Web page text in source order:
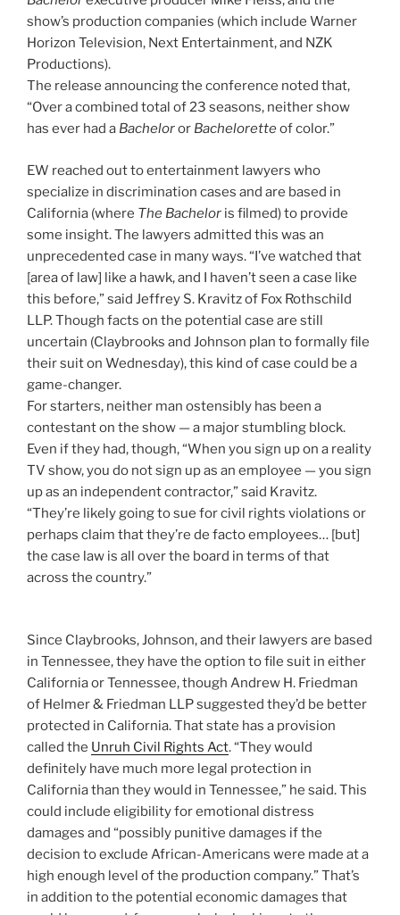
show’s production companies (which include Warner
Horizon Television, Next Entertainment, and NZK
Productions).
The release announcing the conference noted that,
“Over a combined total of 23 seasons, neither show
has ever had a Bacheloror Bacheloretteof color.”
EW reached out to entertainment lawyers who
specialize in discrimination cases and are based in
California (where The Bachelor is filmed) to provide
some insight. The lawyers admitted this was an
unprecedented case in many ways. “I’ve watched that
[area of law] like a hawk, and I haven’t seen a case like
this before,” said Jeffrey S. Kravitz of Fox Rothschild
LLP. Though facts on the potential case are still
uncertain (Claybrooks and Johnson plan to formally file
their suit on Wednesday), this kind of case could be a
game-changer.
For starters, neither man ostensibly has been a
contestant on the show — a major stumbling block.
Even if they had, though, “When you sign up on a reality
TV show, you do not sign up as an employee — you sign
up as an independent contractor,” said Kravitz.
“They’re likely going to sue for civil rights violations or
perhaps claim that they’re de facto employees… [but]
the case law is all over the board in terms of that
across the country.”
Since Claybrooks, Johnson, and their lawyers are based
in Tennessee, they have the option to file suit in either
California or Tennessee, though Andrew H. Friedman
of Helmer & Friedman LLP suggested they’d be better
protected in California. That state has a provision
called the Unruh Civil Rights Act. “They would
definitely have much more legal protection in
California than they would in Tennessee,” he said. This
could include eligibility for emotional distress
damages and “possibly punitive damages if the
decision to exclude African-Americans were made at a
high enough level of the production company.” That’s
in addition to the potential economic damages that